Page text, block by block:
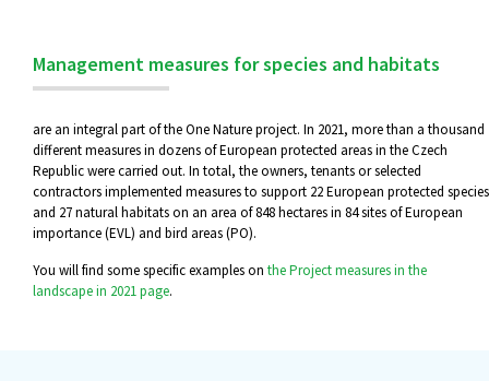
Management measures for species and habitats
are an integral part of the One Nature project. In 2021, more than a thousand
different measures in dozens of European protected areas in the Czech
Republic were carried out. In total, the owners, tenants or selected
contractors implemented measures to support 22 European protected species
and 27 natural habitats on an area of 848 hectares in 84 sites of European
importance (EVL) and bird areas (PO).
You will find some specific examples on the Project measures in the
landscape in 2021 page.